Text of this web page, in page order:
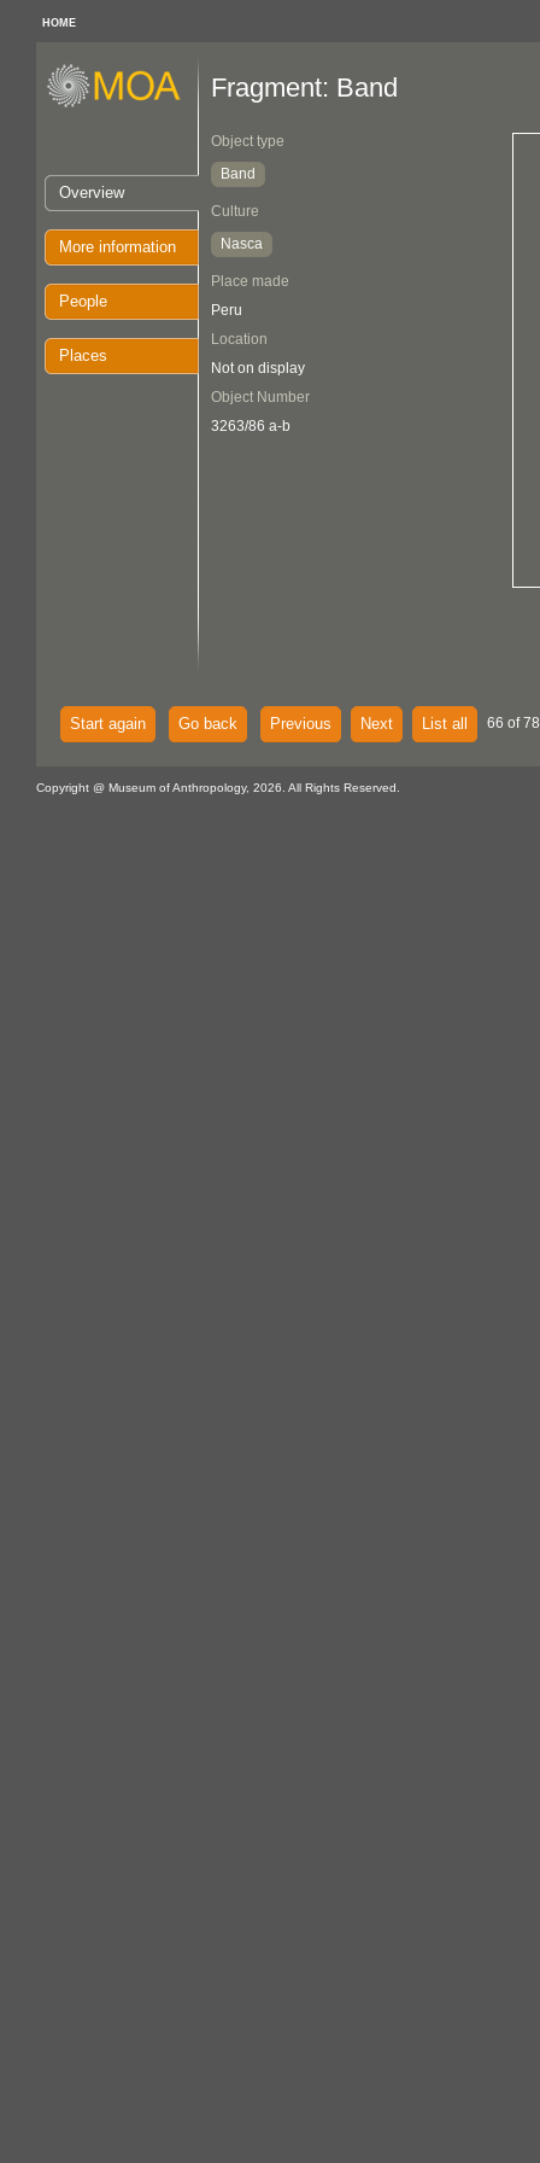
HOME
Overview
More information
People
Places
Fragment: Band
Object type
Band
Culture
Nasca
Place made
Peru
Location
Not on display
Object Number
3263/86 a-b
Start again Go back Previous Next List all 66 of
Copyright @ Museum of Anthropology, 2026. All Rights Reserved.